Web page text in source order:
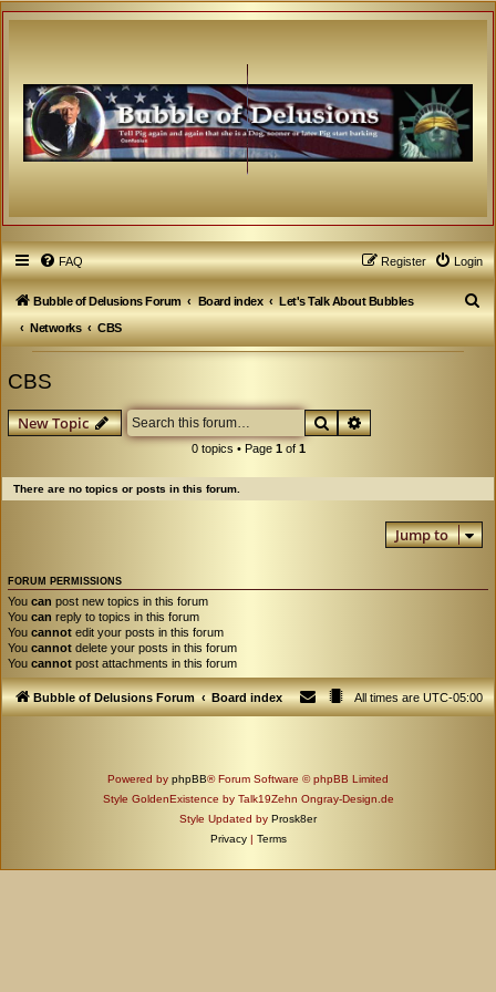
FAQ Login
Register
Bubble of Delusions Forum Board index
Let's Talk About Bubbles
Networks
CBS
S
e
CBS
New Topic SearchAdvanced search
0 topics • Page 1of 1
There are no topics or posts in this forum.
Jump to
FORUM PERMISSIONS
You can post new topics in this forum
You can reply to topics in this forum
You cannot edit your posts in this forum
You cannot delete your posts in this forum
You cannot post attachments in this forum
Bubble of Delusions Forum Board index All times areUTC-05:00
Powered by phpBB® Forum Software © phpBB Limited
Style GoldenExistence by Talk19Zehn Ongray-Design.de
Style Updated by Prosk8er
Privacy | Terms